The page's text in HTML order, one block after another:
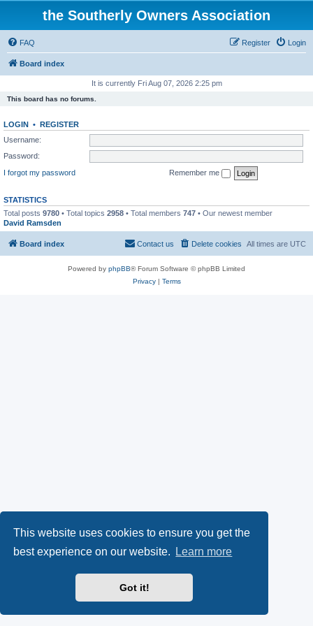
This website uses cookies to ensure you get the
best experience on our website.
Learn more
Got it!
the Southerly Owners Association
FAQ Login
Register
Board index
It is currently Fri Aug 07, 2026 2:25 pm
This board has no forums.
LOGIN • REGISTER
Username:
Password:
I forgot my password
Remember me
STATISTICS
Total posts 9780 • Total topics 2958 • Total members 747 • Our newest member
David Ramsden
Board index All times are UTC
Delete cookies
Contact us
Powered by phpBB® Forum Software © phpBB Limited
Privacy| Terms